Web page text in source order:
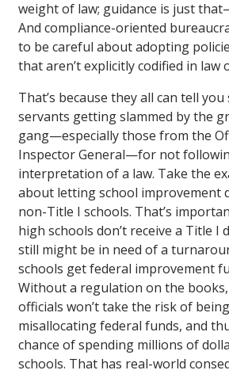
weight of law; guidance is just
And compliance-oriented
to be careful about adopting
that aren’t explicitly codified in law
That’s because they all can tell
servants getting slammed by the
gang—especially those from the
Inspector General—for not
interpretation of a law. Take the
about letting school improvement
non-Title I schools. That’s
high schools don’t receive a Title I
still might be in need of a
schools get federal improvement
Without a regulation on the books,
officials won’t take the risk of
misallocating federal funds, and
chance of spending millions of
schools. That has real-world